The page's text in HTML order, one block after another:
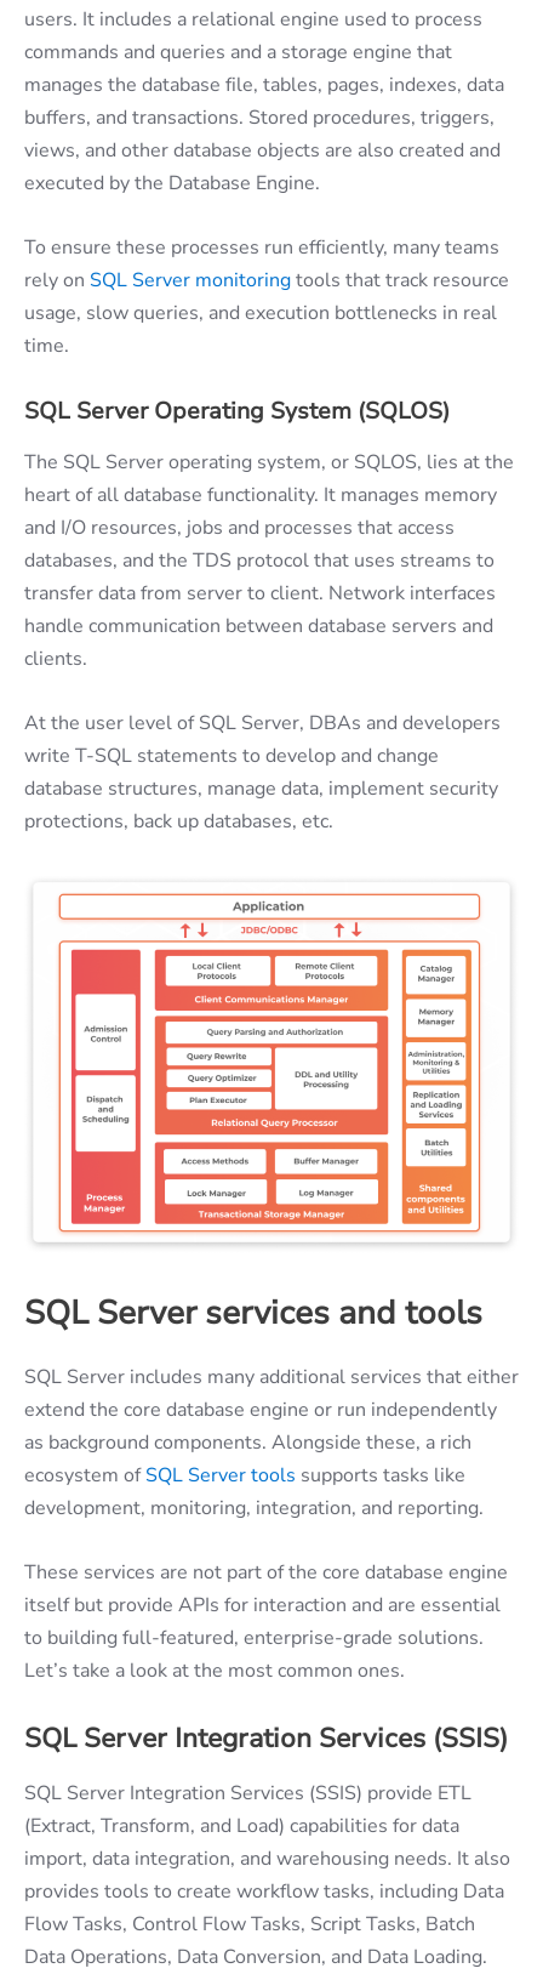
users. It includes a relational engine used to process
commands and queries and a storage engine that
manages the database file, tables, pages, indexes, data
buffers, and transactions. Stored procedures, triggers,
views, and other database objects are also created and
executed by the Database Engine.
To ensure these processes run efficiently, many teams
rely on SQL Server monitoringtools that track resource
usage, slow queries, and execution bottlenecks in real
time.
SQL Server Operating System (SQLOS)
The SQL Server operating system, or SQLOS, lies at the
heart of all database functionality. It manages memory
and I/O resources, jobs and processes that access
databases, and the TDS protocol that uses streams to
transfer data from server to client. Network interfaces
handle communication between database servers and
clients.
At the user level of SQL Server, DBAs and developers
write T-SQL statements to develop and change
database structures, manage data, implement security
protections, back up databases, etc.
SQL Server services and tools
SQL Server includes many additional services that either
extend the core database engine or run independently
as background components. Alongside these, a rich
ecosystem ofSQL Server tools supports tasks like
development, monitoring, integration, and reporting.
These services are not part of the core database engine
itself but provide APIs for interaction and are essential
to building full-featured, enterprise-grade solutions.
Let’s take a look at the most common ones.
SQL Server Integration Services (SSIS)
SQL Server Integration Services (SSIS) provide ETL
(Extract, Transform, and Load) capabilities for data
import, data integration, and warehousing needs. It also
provides tools to create workflow tasks, including Data
Flow Tasks, Control Flow Tasks, Script Tasks, Batch
Data Operations, Data Conversion, and Data Loading.